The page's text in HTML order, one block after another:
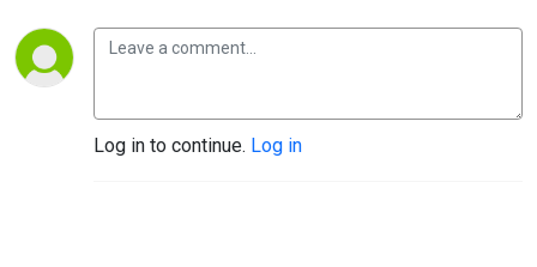
Log in to continue. Log in